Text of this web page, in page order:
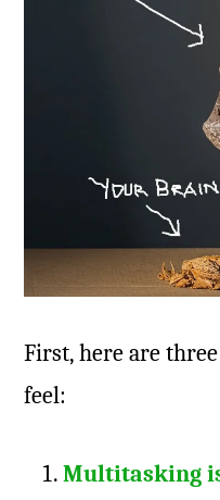
First, here are
feel:
Multitasking